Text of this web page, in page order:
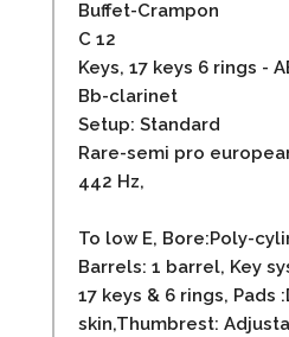
Buffet-Crampon
C 12
Keys, 17 keys 6 rings -
Bb-clarinet
Setup: Standard
Rare-semi pro
442 Hz,
To low E, Bore:Poly-
Barrels: 1 barrel, Key
17 keys & 6 rings, Pads
skin,Thumbrest: